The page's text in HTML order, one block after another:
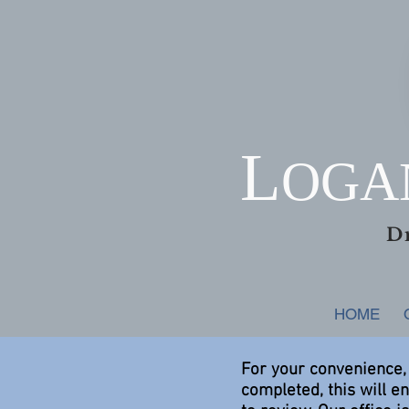
L
HOME
For your
completed, this will